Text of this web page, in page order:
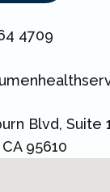
4709
Blvd, Suite
95610